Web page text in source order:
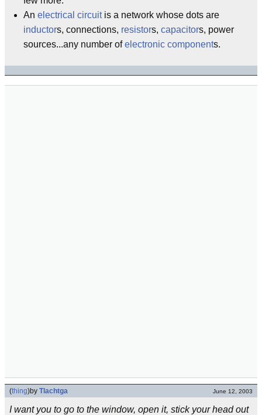
An electrical circuitis a network whose dots are
inductors, connections, resistors, capacitors, power
sources...any number ofelectronic components.
(thing)by Tlachtga June 12, 2003
I want you to go to the window, open it, stick your head out